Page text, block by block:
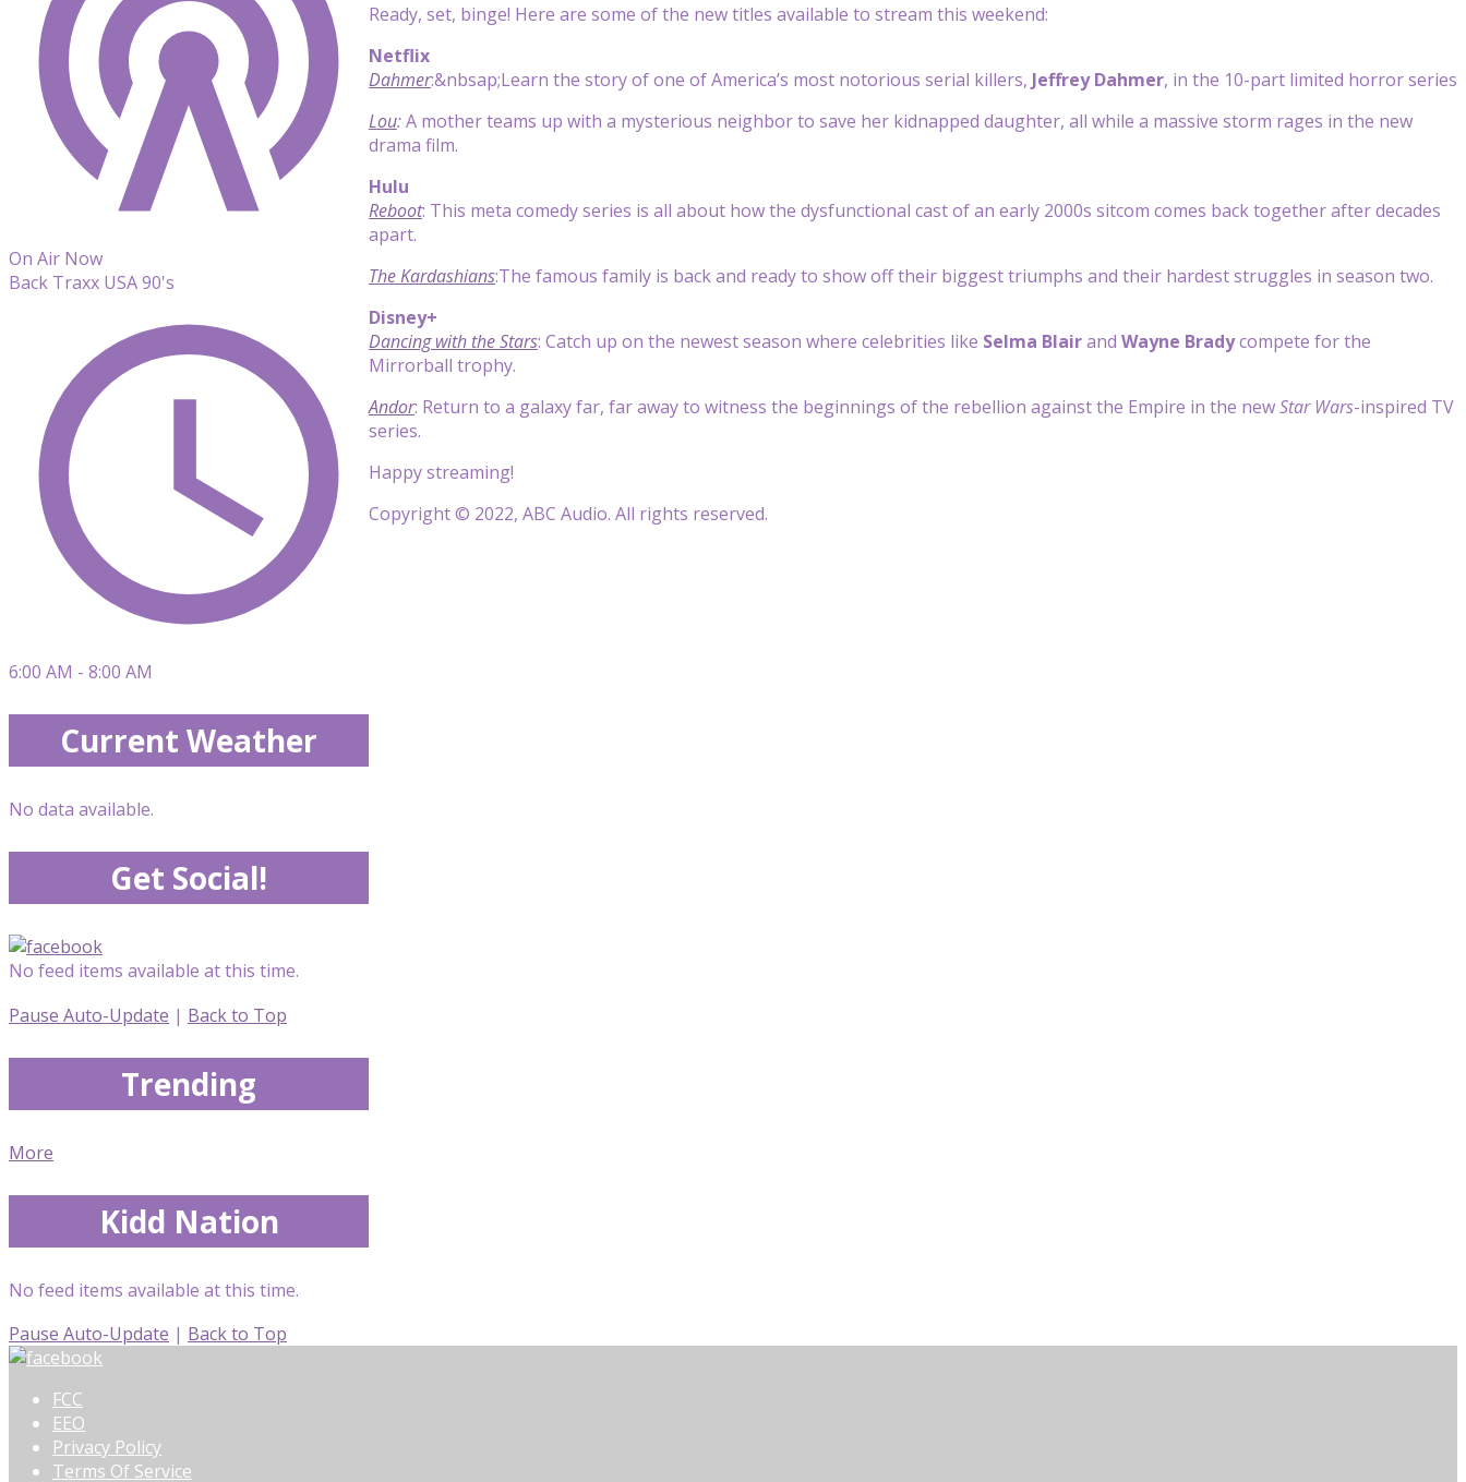
Ready, set, binge! Here are some of the new titles available to stream this weekend:
Netflix
Dahmer:&nbsap;Learn the story of one of America’s most notorious serial killers, Jeffrey Dahmer, in the 10-part limited horror series
Lou:A mother teams up with a mysterious neighbor to save her kidnapped daughter, all while a massive storm rages in the new
drama film.
Hulu
Reboot: This meta comedy series is all about how the dysfunctional cast of an early 2000s sitcom comes back together after decades
apart.
The Kardashians:The famous family is back and ready to show off their biggest triumphs and their hardest struggles in season two.
Disney+
Dancing with the Stars: Catch up on the newest season where celebrities like Selma Blairand Wayne Bradycompete for the
Mirrorball trophy.
Andor: Return to a galaxy far, far away to witness the beginnings of the rebellion against the Empire in the newStar Wars-inspired TV
series.
Happy streaming!
Copyright © 2022, ABC Audio. All rights reserved.
On Air Now
Back Traxx USA 90's
6:00 AM - 8:00 AM
Current Weather
No data available.
Get Social!
No feed items available at this time.
Pause Auto-Update | Back to Top
Trending
More
Kidd Nation
No feed items available at this time.
Pause Auto-Update | Back to Top
FCC
EEO
Privacy Policy
Terms Of Service